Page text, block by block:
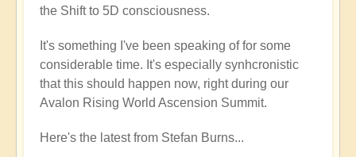
the Shift to 5D consciousness.
It's something I've been speaking of for some
considerable time. It's especially synhcronistic
that this should happen now, right during our
Avalon Rising World Ascension Summit.
Here's the latest from Stefan Burns...